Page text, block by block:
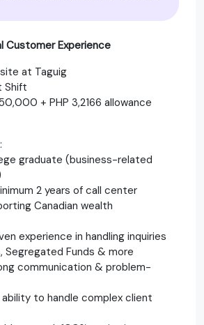
Customer Experience
at Taguig
Shift
+ PHP 3,2166 allowance
graduate (business-related
2 years of call center
Canadian wealth
experience in handling inquiries
Segregated Funds & more
communication & problem-
to handle complex client